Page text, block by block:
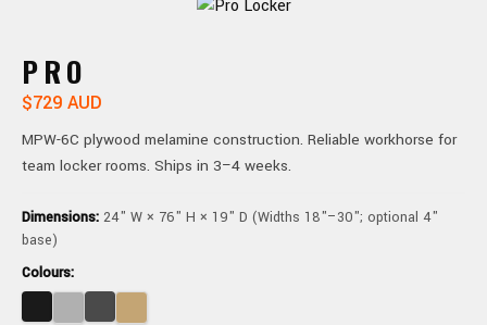
PRO
$729 AUD
MPW-6C plywood melamine construction. Reliable workhorse for
team locker rooms. Ships in 3–4 weeks.
Dimensions: 24" W × 76" H × 19" D (Widths 18"–30"; optional 4"
base)
Colours: